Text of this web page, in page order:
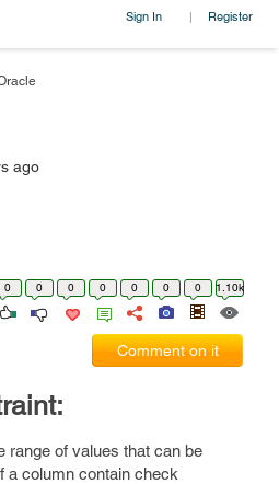
Sign In | Register
ago
0 0 0 0 0 0 0 1.10k
Comment on it
range of values that can be
a column contain check